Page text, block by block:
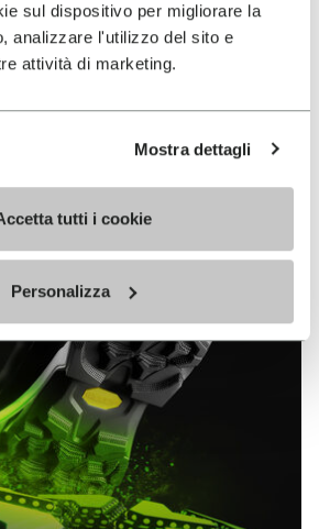
sul dispositivo per migliorare la
analizzare l'utilizzo del sito e
attività di marketing.
Mostra dettagli
tutti i cookie
Personalizza
rubber compound that offers
on both dry and wet